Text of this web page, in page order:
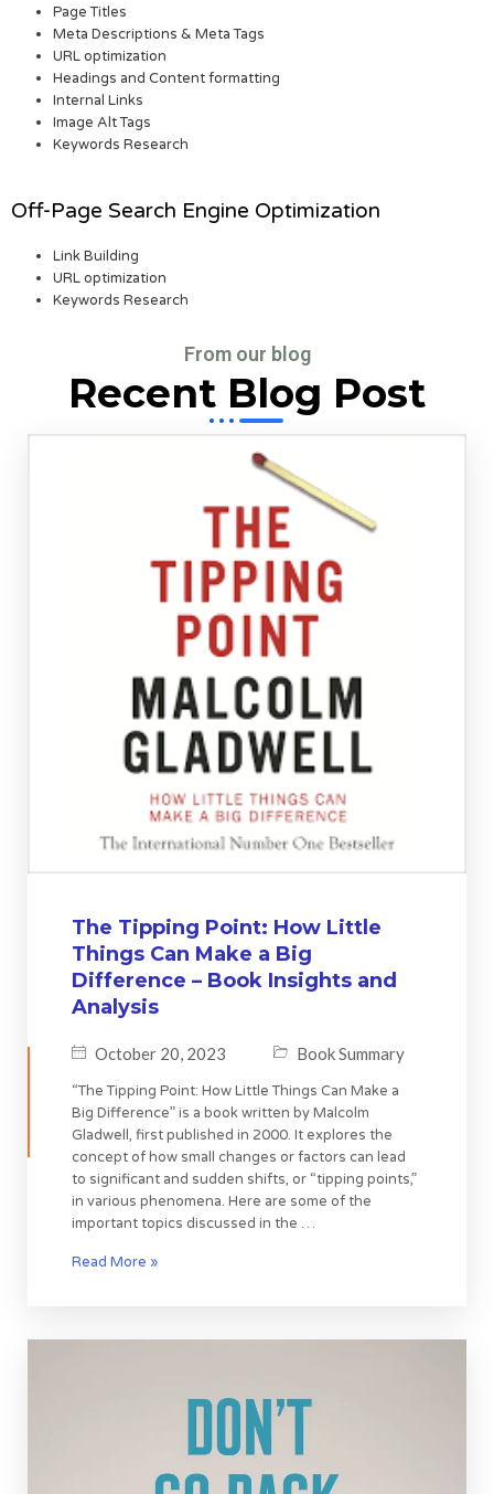
Page Titles
Meta Descriptions & Meta Tags
URL optimization
Headings and Content formatting
Internal Links
Image Alt Tags
Keywords Research
Off-Page Search Engine Optimization
Link Building
URL optimization
Keywords Research
From our blog
Recent Blog Post
The Tipping Point: How Little
Things Can Make a Big
Difference – Book Insights and
Analysis
October 20, 2023 Book Summary
“The Tipping Point: How Little Things Can Make a
Big Difference” is a book written by Malcolm
Gladwell, first published in 2000. It explores the
concept of how small changes or factors can lead
to significant and sudden shifts, or “tipping points,”
in various phenomena. Here are some of the
important topics discussed in the …
Read More »